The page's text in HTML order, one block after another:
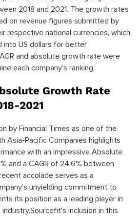
2018 and 2021. The growth rates
on revenue figures submitted by
respective national currencies, which
into US dollars for better
and absolute growth rate were
each company’s ranking.
Growth Rate
2021
by Financial Times as one of the
Asia-Pacific Companies highlights
with an impressive Absolute
and a CAGR of 24.6% between
accolade serves as a
unyielding commitment to
its position as a leading player in
inclusion in this